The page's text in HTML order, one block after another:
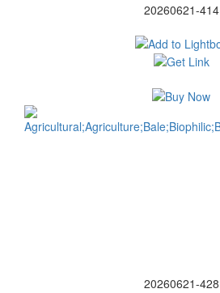
20260621-414
20260621-428